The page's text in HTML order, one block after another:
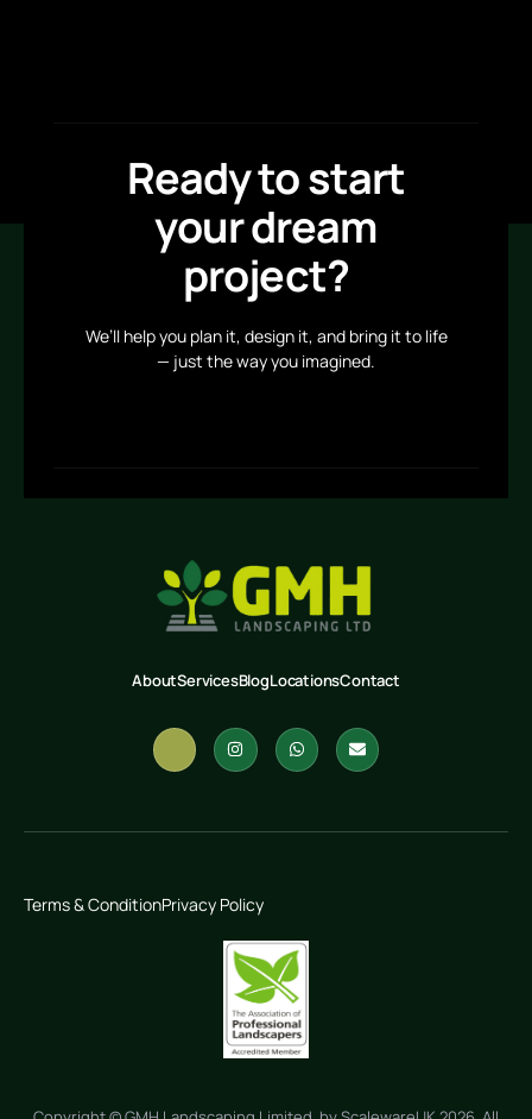
Ready to start
your dream
project?
We’ll help you plan it, design it, and bring it to life
— just the way you imagined.
AboutServicesBlogLocationsContact
Terms & ConditionPrivacy Policy